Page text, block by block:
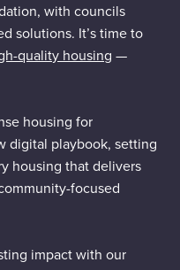
with councils
solutions. It’s time to
quality housing —
housing for
digital playbook, setting
housing that delivers
focused
impact with our